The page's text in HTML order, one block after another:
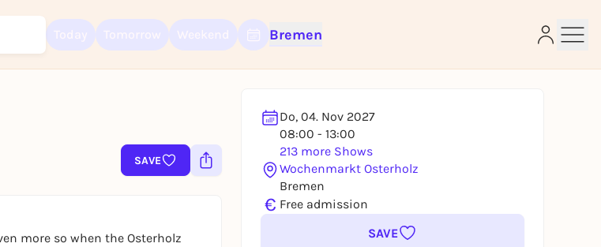
Bremen
SAVE
Do, 04. Nov 2027
08:00 - 13:00
213 more Shows
Wochenmarkt Osterholz
Bremen
€ Free admission
SAVE
more so when the Osterholz
Rausgegangen account.
REGISTER FOR FREE NOW